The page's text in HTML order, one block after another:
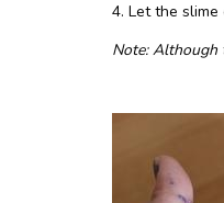
4. Let the
Note: Although